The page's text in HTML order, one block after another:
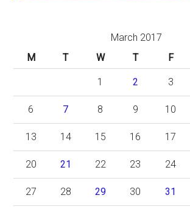
March 2017
M
T W T F
1 2 3
6 7 8 9 10
13 14 15 16 17
20 21 22 23 24
27 28 29 30 31